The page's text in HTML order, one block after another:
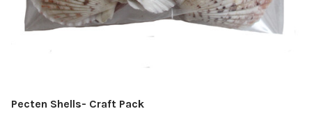
Pecten Shells- Craft Pack